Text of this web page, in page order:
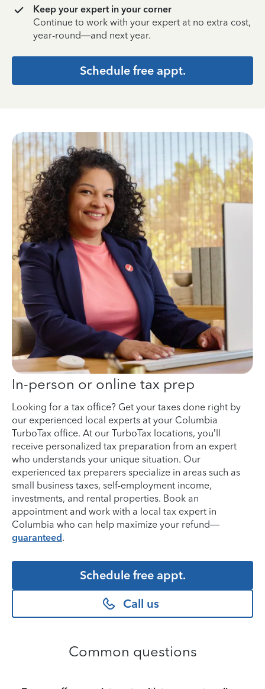
Keep your expert in your corner
Continue to work with your expert at no extra cost,
year-round—and next year.
Schedule free appt.
In-person or online tax prep
Looking for a tax office? Get your taxes done right by
our experienced local experts at your Columbia
TurboTax office. At our TurboTax locations, you’ll
receive personalized tax preparation from an expert
who understands your unique situation. Our
experienced tax preparers specialize in areas such as
small business taxes, self-employment income,
investments, and rental properties. Book an
appointment and work with a local tax expert in
Columbia who can help maximize your refund—
guaranteed.
Schedule free appt.
Call us
Common questions